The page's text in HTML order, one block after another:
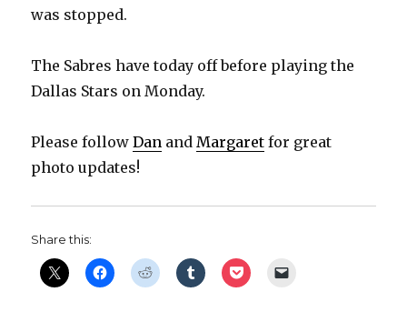
was stopped.
The Sabres have today off before playing the
Dallas Stars on Monday.
Please followDan and Margaret for great
photo updates!
Share this: